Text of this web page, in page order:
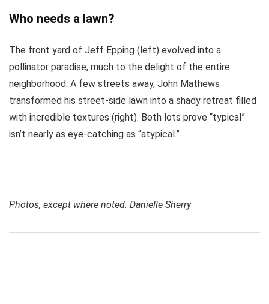
Who needs a lawn?
The front yard of Jeff Epping (left) evolved into a
pollinator paradise, much to the delight of the entire
neighborhood. A few streets away, John Mathews
transformed his street-side lawn into a shady retreat filled
with incredible textures (right). Both lots prove “typical”
isn’t nearly as eye-catching as “atypical.”
Photos, except where noted: Danielle Sherry